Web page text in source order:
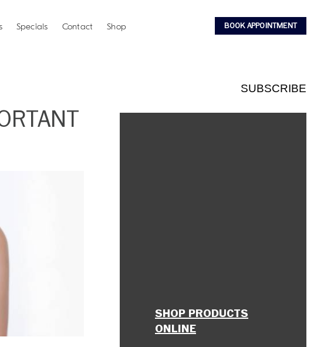
Specials Contact Shop BOOK APPOINTMENT
SUBSCRIBE
SHOP PRODUCTS
ONLINE